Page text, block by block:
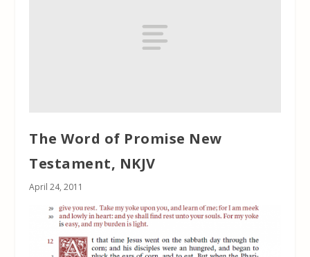
The Word of Promise New
Testament, NKJV
April 24, 2011